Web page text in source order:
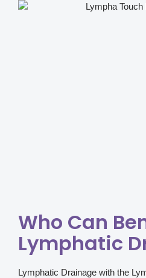
Who Can
Lymphatic
Lymphatic Drainage with the